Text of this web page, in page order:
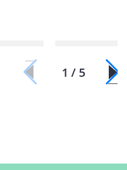
1 / 5